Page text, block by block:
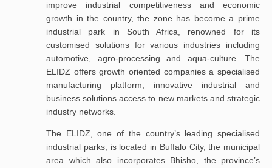
improve industrial competitiveness and economic
growth in the country, the zone has become a prime
industrial park in South Africa, renowned for its
customised solutions for various industries including
automotive, agro-processing and aqua-culture. The
ELIDZ offers growth oriented companies a specialised
manufacturing platform, innovative industrial and
business solutions access to new markets and strategic
industry networks.
The ELIDZ, one of the country’s leading specialised
industrial parks, is located in Buffalo City, the municipal
area which also incorporates Bhisho, the province’s